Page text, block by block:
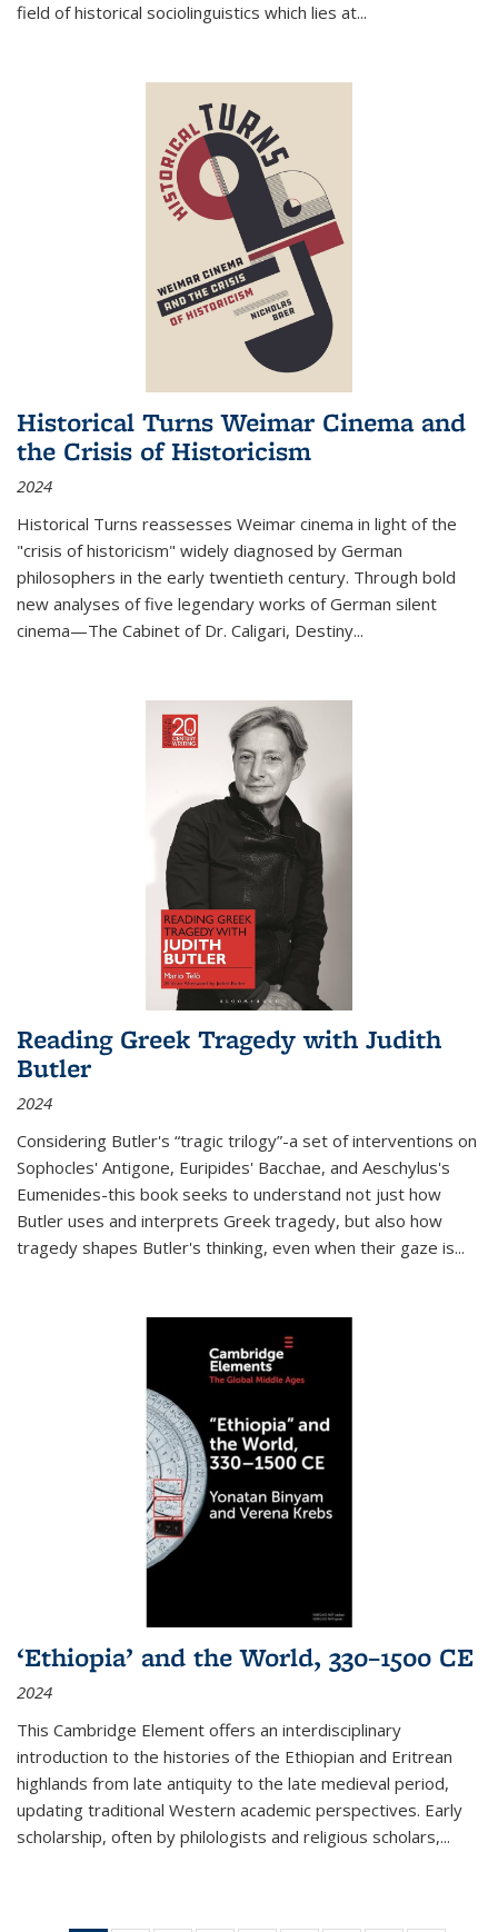
field of historical sociolinguistics which lies at...
Historical Turns Weimar Cinema and
the Crisis of Historicism
2024
Historical Turns reassesses Weimar cinema in light of the
"crisis of historicism" widely diagnosed by German
philosophers in the early twentieth century. Through bold
new analyses of five legendary works of German silent
cinema—The Cabinet of Dr. Caligari, Destiny...
Reading Greek Tragedy with Judith
Butler
2024
Considering Butler's “tragic trilogy”-a set of interventions on
Sophocles' Antigone, Euripides' Bacchae, and Aeschylus's
Eumenides-this book seeks to understand not just how
Butler uses and interprets Greek tragedy, but also how
tragedy shapes Butler's thinking, even when their gaze is...
‘Ethiopia’ and the World, 330–1500 CE
2024
This Cambridge Element offers an interdisciplinary
introduction to the histories of the Ethiopian and Eritrean
highlands from late antiquity to the late medieval period,
updating traditional Western academic perspectives. Early
scholarship, often by philologists and religious scholars,...